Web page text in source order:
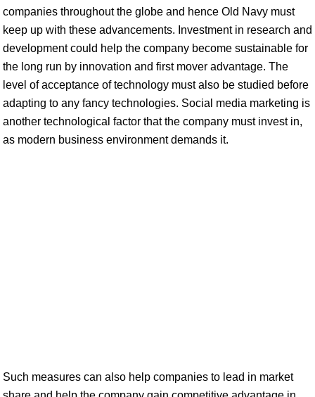
companies throughout the globe and hence Old Navy must
keep up with these advancements. Investment in research and
development could help the company become sustainable for
the long run by innovation and first mover advantage. The
level of acceptance of technology must also be studied before
adapting to any fancy technologies. Social media marketing is
another technological factor that the company must invest in,
as modern business environment demands it.
Such measures can also help companies to lead in market